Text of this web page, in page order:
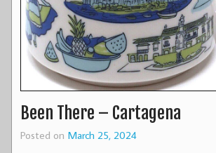
Been There – Cartagena
Posted on March 25, 2024